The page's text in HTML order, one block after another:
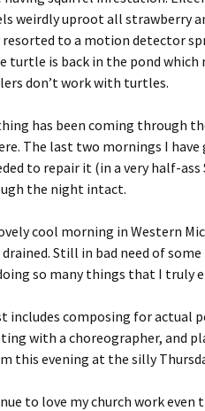
weirdly uproot all strawberry
to a motion detector
turtle is back in the pond
don’t work with turtles.
has been coming through
The last two mornings I
to repair it (in a very half-
the night intact.
cool morning in Western
Still in bad need of
so many things that I truly
includes composing for actual
with a choreographer, and
this evening at the silly
to love my church work